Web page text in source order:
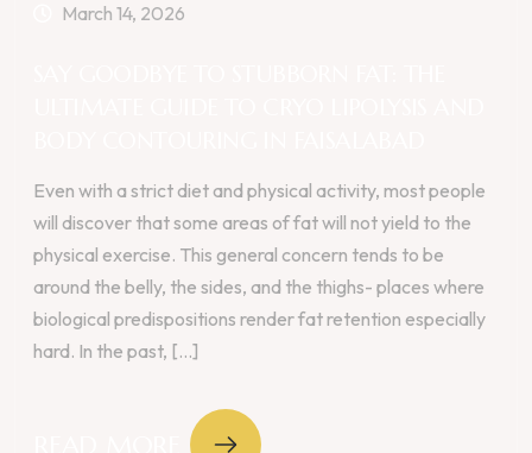
March 14, 2026
Even with a strict diet and physical activity, most people
will discover that some areas of fat will not yield to the
physical exercise. This general concern tends to be
around the belly, the sides, and the thighs- places where
biological predispositions render fat retention especially
hard. In the past, [...]